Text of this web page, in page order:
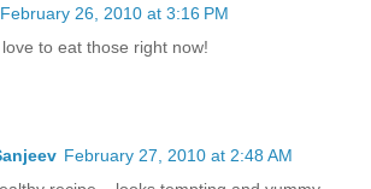
February 26, 2010 at 3:16 PM
to eat those right now!
February 27, 2010 at 2:48 AM